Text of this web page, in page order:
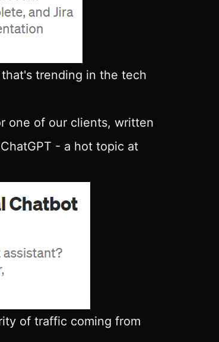
trending in the tech
one of our clients, written
- a hot topic at
of traffic coming from